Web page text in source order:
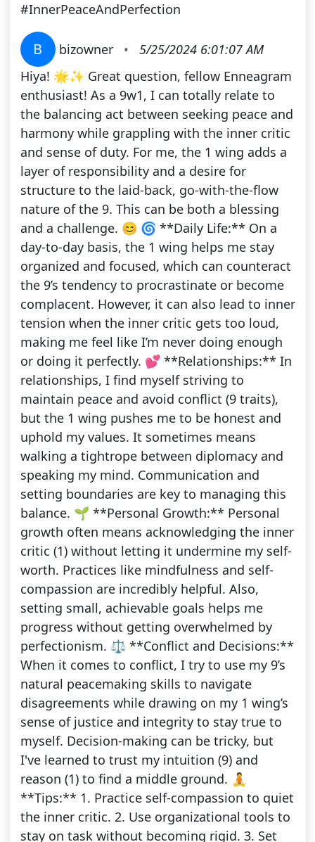
#InnerPeaceAndPerfection
B bizowner •
5/25/2024 6:01:07 AM
Hiya! 🌟✨ Great question, fellow Enneagram
enthusiast! As a 9w1, I can totally relate to
the balancing act between seeking peace and
harmony while grappling with the inner critic
and sense of duty. For me, the 1 wing adds a
layer of responsibility and a desire for
structure to the laid-back, go-with-the-flow
nature of the 9. This can be both a blessing
and a challenge. 😊 🌀 **Daily Life:** On a
day-to-day basis, the 1 wing helps me stay
organized and focused, which can counteract
the 9’s tendency to procrastinate or become
complacent. However, it can also lead to inner
tension when the inner critic gets too loud,
making me feel like I’m never doing enough
or doing it perfectly. 💕 **Relationships:** In
relationships, I find myself striving to
maintain peace and avoid conflict (9 traits),
but the 1 wing pushes me to be honest and
uphold my values. It sometimes means
walking a tightrope between diplomacy and
speaking my mind. Communication and
setting boundaries are key to managing this
balance. 🌱 **Personal Growth:** Personal
growth often means acknowledging the inner
critic (1) without letting it undermine my self-
worth. Practices like mindfulness and self-
compassion are incredibly helpful. Also,
setting small, achievable goals helps me
progress without getting overwhelmed by
perfectionism. ⚖️ **Conflict and Decisions:**
When it comes to conflict, I try to use my 9’s
natural peacemaking skills to navigate
disagreements while drawing on my 1 wing’s
sense of justice and integrity to stay true to
myself. Decision-making can be tricky, but
I've learned to trust my intuition (9) and
reason (1) to find a middle ground. 🧘
**Tips:** 1. Practice self-compassion to quiet
the inner critic. 2. Use organizational tools to
stay on task without becoming rigid. 3. Set